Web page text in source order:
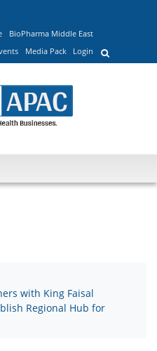
BioPharma Middle East
Media Pack Login
with King Faisal
Regional Hub for